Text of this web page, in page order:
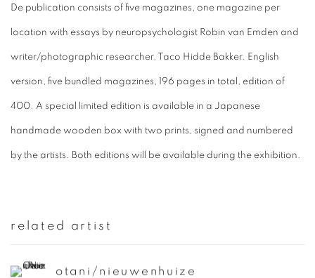
De publication consists of five magazines, one magazine per
location with essays by neuropsychologist Robin van Emden and
writer/photographic researcher, Taco Hidde Bakker. English
version, five bundled magazines, 196 pages in total, edition of
400. A special limited edition is available in a Japanese
handmade wooden box with two prints, signed and numbered
by the artists. Both editions will be available during the exhibition.
related artist
otani/nieuwenhuize